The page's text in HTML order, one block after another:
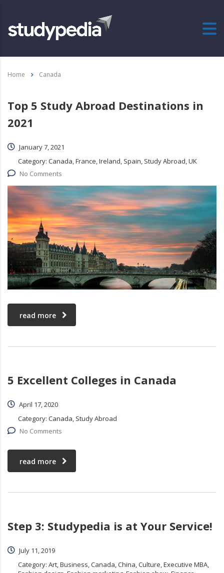
Home Canada
Top 5 Study Abroad Destinations in
2021
January 7, 2021
Category: Canada, France, Ireland, Spain, Study Abroad, UK
No Comments
read more
5 Excellent Colleges in Canada
April 17, 2020
Category: Canada, Study Abroad
No Comments
read more
Step 3: Studypedia is at Your Service!
July 11, 2019
Category: Art, Business, Canada, China, Culture, Executive MBA,